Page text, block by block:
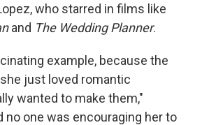
who starred in films like
and The Wedding Planner.
example, because the
just loved romantic
wanted to make them,"
no one was encouraging her to